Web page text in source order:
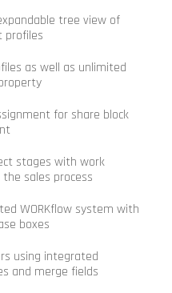
tree view of
profiles
as well as unlimited
for share block
stages with work
sales process
WORKflow system with
boxes
using integrated
and merge fields